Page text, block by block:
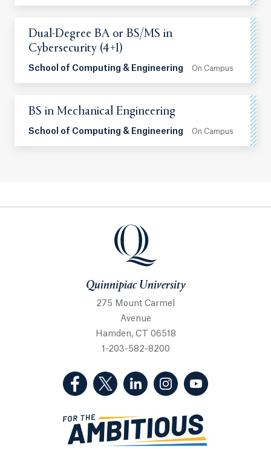
Dual-Degree BA or BS/MS in
Cybersecurity (4+1)
School of Computing & Engineering On Campus
BS in Mechanical Engineering
School of Computing & Engineering On Campus
Quinnipiac University
Quinnipiac University
275 Mount Carmel
Avenue
Hamden, CT 06518
1-203-582-8200
(Facebook, opens in a new tab)
(Twitter, opens in a new tab)
(LinkedIn, opens in a new
(Instagram, opens